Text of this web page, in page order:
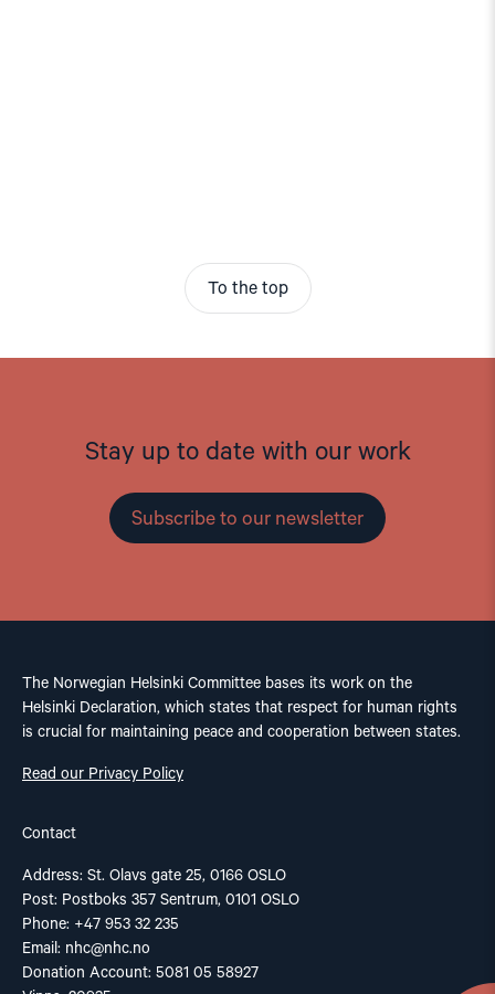
To the top
Stay up to date with our work
Subscribe to our newsletter
The Norwegian Helsinki Committee bases its work on the
Helsinki Declaration, which states that respect for human rights
is crucial for maintaining peace and cooperation between states.
Read our Privacy Policy
Contact
Address: St. Olavs gate 25, 0166 OSLO
Post: Postboks 357 Sentrum, 0101 OSLO
Phone: +47 953 32 235
Email: nhc@nhc.no
Donation Account: 5081 05 58927